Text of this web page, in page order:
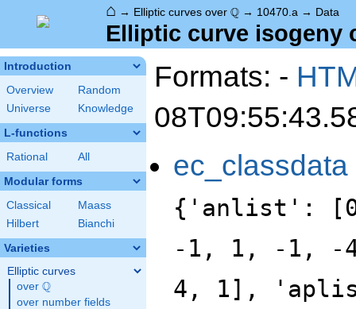
⌂ → Elliptic curves over \Q
Q → 10470.a → Data
Elliptic curve isogeny
Introduction
Overview
Random
Universe
Knowledge
L-functions
Rational All
Modular forms
Classical
Maass
Hilbert
Bianchi
Varieties
Elliptic curves
over \Q
Q
over number fields
Formats: -
ec_classdata
{'anlist':
-1, 1, -1, -
4, 1],